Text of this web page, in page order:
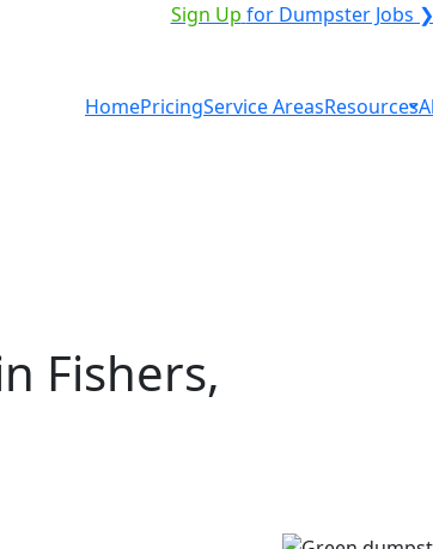
Sign Up for Dumpster Jobs ❯
HomePricingService AreasResources
Fishers,